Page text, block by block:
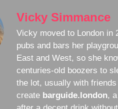
Vicky Simmance
Vicky moved to London in
pubs and bars her
East and West, so she
centuries-old boozers to
the lot, usually with
create barguide.london,